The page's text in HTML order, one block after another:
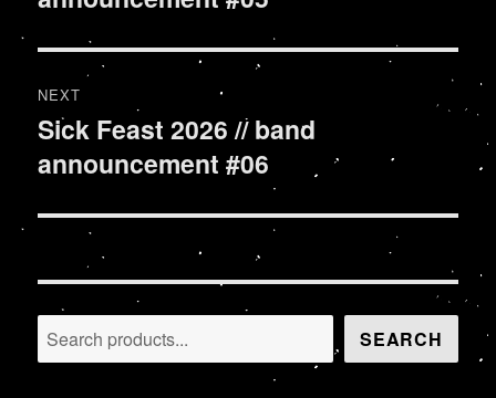
NEXT
Next
post:
Sick Feast 2026 // band
announcement #06
Search SEARCH